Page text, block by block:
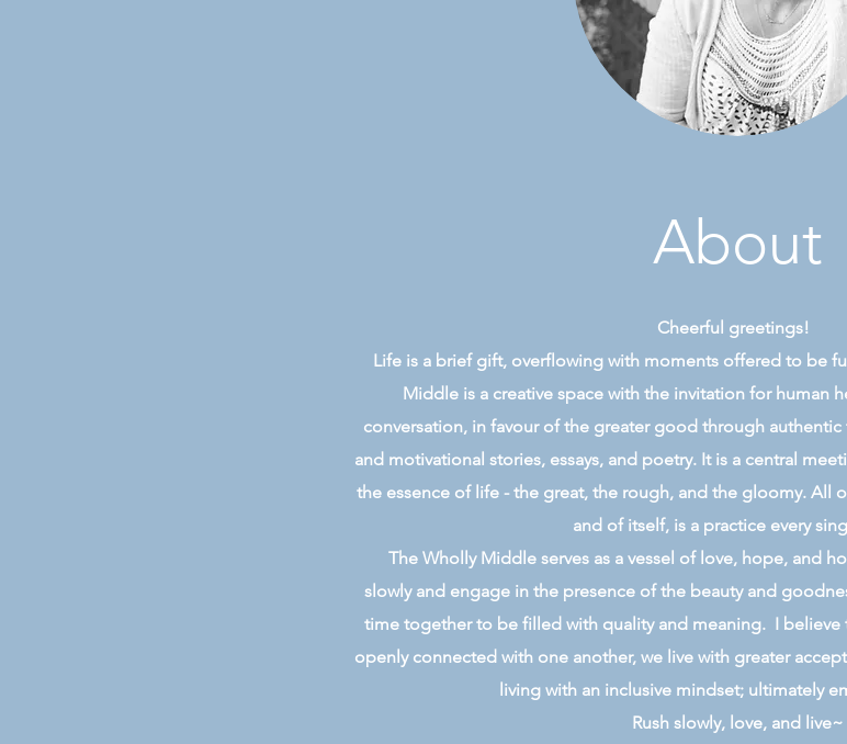
About
Cheerful greetings!
Life is a brief gift, overflowing with moments offered to be
Middle is a creative space with the invitation for human
conversation, in favour of the greater good through
and motivational stories, essays, and poetry. It is a central
the essence of life - the great, the rough, and the gloomy. All
and of itself, is a practice every
The Wholly Middle serves as a vessel of love, hope, and
slowly and engage in the presence of the beauty and
time together to be filled with quality and meaning. I believe
openly connected with one another, we live with greater
living with an inclusive mindset; ultimately
Rush slowly, love, and live~